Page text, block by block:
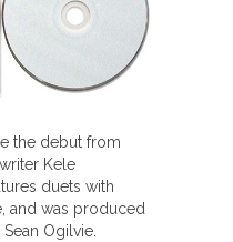
the debut from
Kele
duets with
and was produced
Ogilvie.